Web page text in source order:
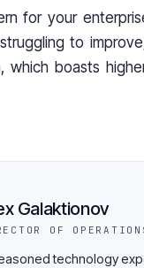
for your
to
which boasts
Galaktionov
OF
technology